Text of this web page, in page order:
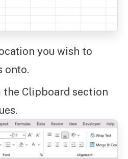
you wish to
onto.
the Clipboard section